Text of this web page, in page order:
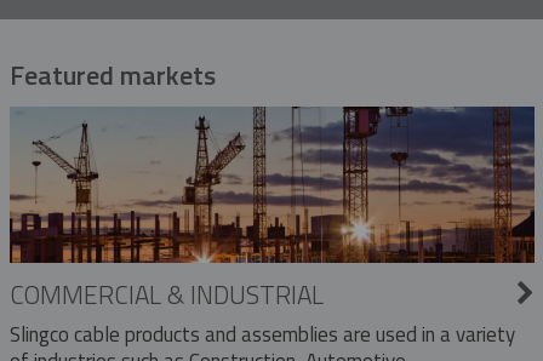
Featured markets
COMMERCIAL & INDUSTRIAL
Slingco cable products and assemblies are used in a variety